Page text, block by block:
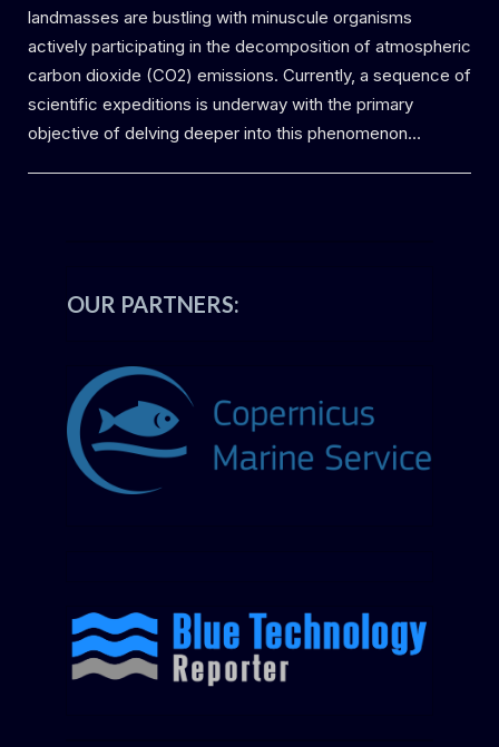
landmasses are bustling with minuscule organisms
actively participating in the decomposition of atmospheric
carbon dioxide (CO2) emissions. Currently, a sequence of
scientific expeditions is underway with the primary
objective of delving deeper into this phenomenon…
OUR PARTNERS: